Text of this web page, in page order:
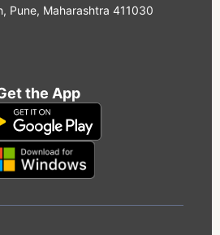
Pune, Maharashtra 411030
the App